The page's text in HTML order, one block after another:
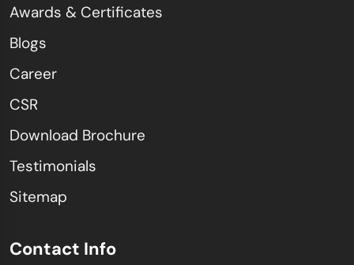
Awards & Certificates
Blogs
Career
CSR
Download Brochure
Testimonials
Sitemap
Contact Info